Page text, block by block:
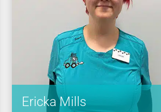
Ericka Mills